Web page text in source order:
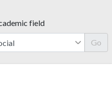
field
Go